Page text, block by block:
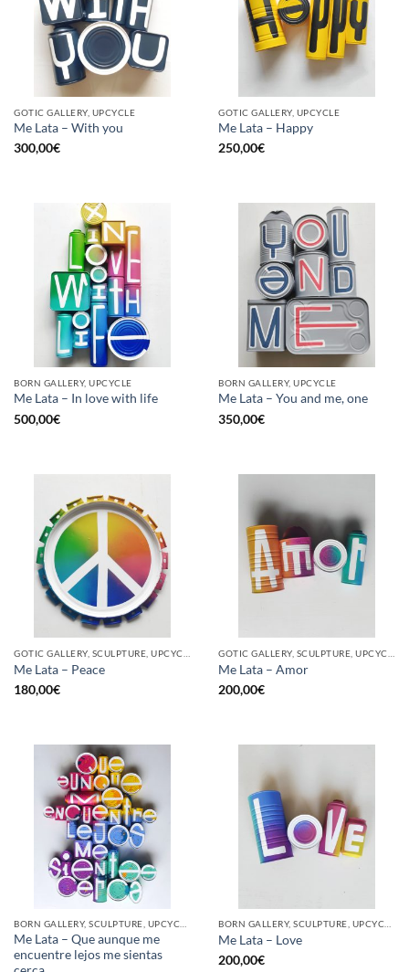
GOTIC GALLERY, UPCYCLE
Me Lata – With you
300,00€
GOTIC GALLERY, UPCYCLE
Me Lata – Happy
250,00€
BORN GALLERY, UPCYCLE
Me Lata – In love with life
500,00€
BORN GALLERY, UPCYCLE
Me Lata – You and me, one
350,00€
Me Lata – Peace
180,00€
Me Lata – Amor
200,00€
BORN GALLERY, SCULPTURE, UPCYCLE
Me Lata – Que aunque me
encuentre lejos me sientas
BORN GALLERY, SCULPTURE, UPCYCLE
Me Lata – Love
200,00€